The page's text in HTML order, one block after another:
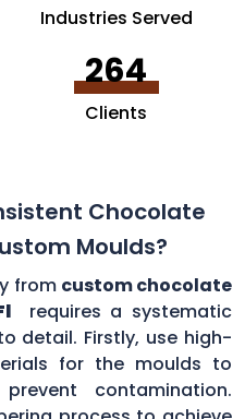
Industries Served
264
Clients
Chocolate
Moulds?
from custom chocolate
requires a systematic
detail. Firstly, use high-
for the moulds to
contamination.